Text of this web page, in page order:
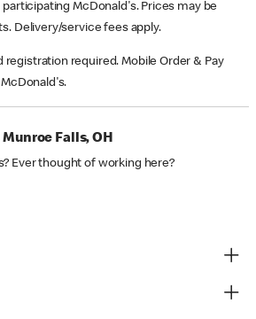
McDonald's. Prices may be
Delivery/service fees apply.
registration required. Mobile Order & Pay
Falls, OH
Ever thought of working here?